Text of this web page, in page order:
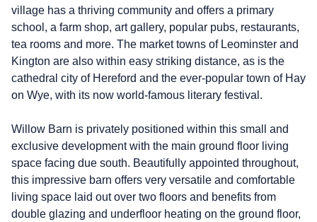
village has a thriving community and offers a primary
school, a farm shop, art gallery, popular pubs, restaurants,
tea rooms and more. The market towns of Leominster and
Kington are also within easy striking distance, as is the
cathedral city of Hereford and the ever-popular town of Hay
on Wye, with its now world-famous literary festival.
Willow Barn is privately positioned within this small and
exclusive development with the main ground floor living
space facing due south. Beautifully appointed throughout,
this impressive barn offers very versatile and comfortable
living space laid out over two floors and benefits from
double glazing and underfloor heating on the ground floor,